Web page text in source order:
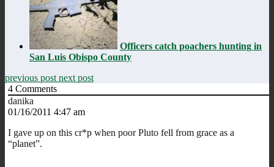
Officers catch poachers hunting in
San Luis Obispo County
previous post next post
4 Comments
danika
01/16/2011 4:47 am
I gave up on this cr*p when poor Pluto fell from grace as a
“planet”.